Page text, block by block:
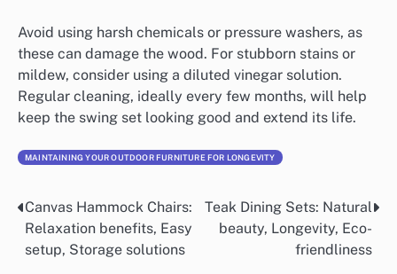
Avoid using harsh chemicals or pressure washers, as
these can damage the wood. For stubborn stains or
mildew, consider using a diluted vinegar solution.
Regular cleaning, ideally every few months, will help
keep the swing set looking good and extend its life.
MAINTAINING YOUR OUTDOOR FURNITURE FOR LONGEVITY
Post
navigation
Canvas Hammock Chairs:
Relaxation benefits, Easy
setup, Storage solutions
Teak Dining Sets: Natural
beauty, Longevity, Eco-
friendliness